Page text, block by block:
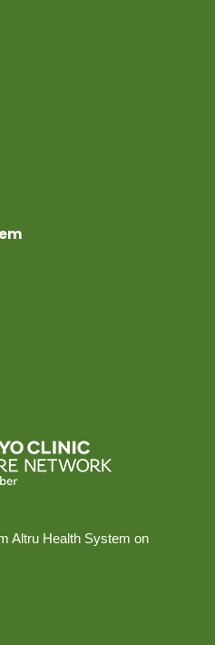
Altru Health System on